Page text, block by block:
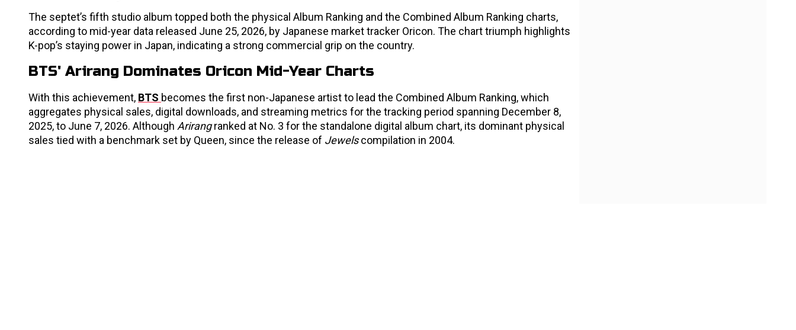
The septet’s fifth studio album topped both the physical Album Ranking and the Combined Album Ranking charts,
according to mid-year data released June 25, 2026, by Japanese market tracker Oricon. The chart triumph highlights
K-pop’s staying power in Japan, indicating a strong commercial grip on the country.
BTS' Arirang Dominates Oricon Mid-Year Charts
With this achievement, BTS becomes the first non-Japanese artist to lead the Combined Album Ranking, which
aggregates physical sales, digital downloads, and streaming metrics for the tracking period spanning December 8,
2025, to June 7, 2026. Although Arirangranked at No. 3 for the standalone digital album chart, its dominant physical
sales tied with a benchmark set by Queen, since the release of Jewelscompilation in 2004.